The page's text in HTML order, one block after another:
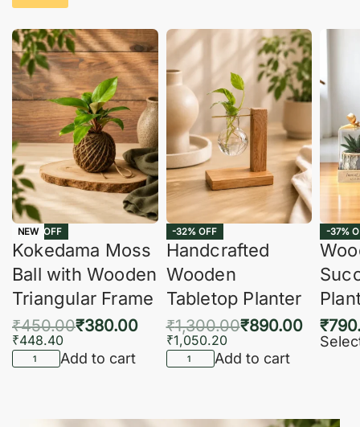
-16% OFF
NEW
Kokedama Moss
Ball with Wooden
Triangular Frame
₹450.00₹380.00
₹448.40
Add to cart
-32% OFF
Handcrafted
Wooden
Tabletop Planter
₹1,300.00₹890.00
₹1,050.20
Add to cart
-37%
₹